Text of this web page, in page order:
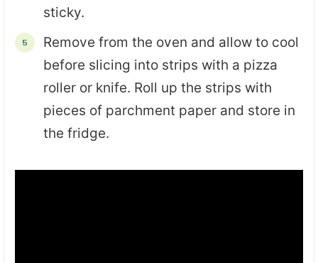
sticky.
Remove from the oven and allow to cool
before slicing into strips with a pizza
roller or knife. Roll up the strips with
pieces of parchment paper and store in
the fridge.